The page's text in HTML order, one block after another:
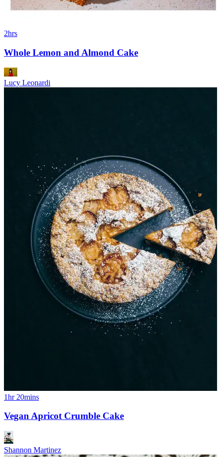
2hrs
Whole Lemon and Almond Cake
Lucy Leonardi
1hr 20mins
Vegan Apricot Crumble Cake
Shannon Martinez